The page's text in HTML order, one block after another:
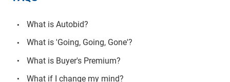
What is Autobid?
What is 'Going, Going, Gone'?
What is Buyer's Premium?
What if I change my mind?